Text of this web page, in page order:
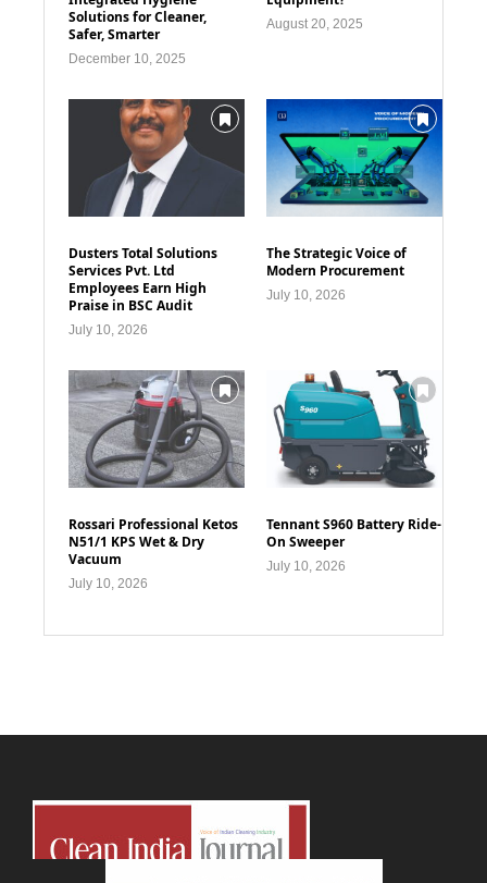
Solutions for Cleaner,
Safer, Smarter
December 10, 2025
August 20, 2025
Dusters Total Solutions
Services Pvt. Ltd
Employees Earn High
Praise in BSC Audit
July 10, 2026
The Strategic Voice of
Modern Procurement
July 10, 2026
Rossari Professional Ketos
N51/1 KPS Wet & Dry
Vacuum
July 10, 2026
Tennant S960 Battery Ride-
On Sweeper
July 10, 2026